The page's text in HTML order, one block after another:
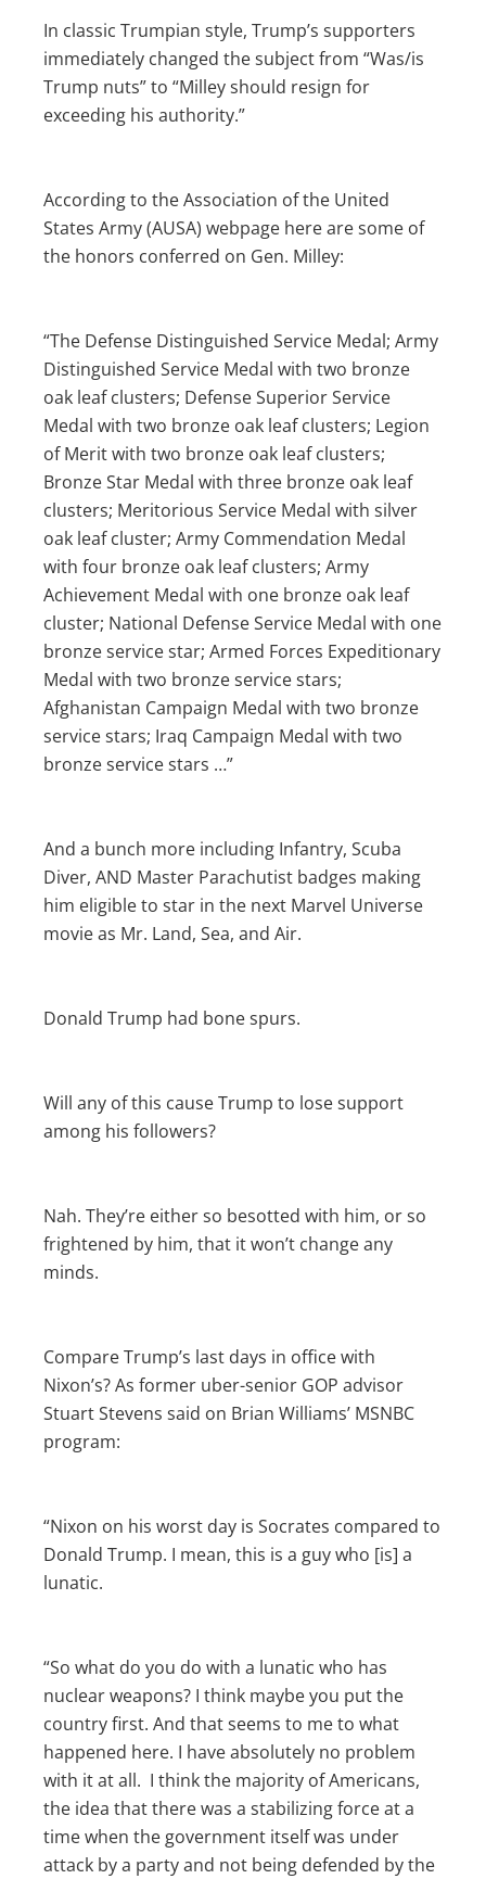
In classic Trumpian style, Trump’s supporters
immediately changed the subject from “Was/is
Trump nuts” to “Milley should resign for
exceeding his authority.”
According to the Association of the United
States Army (AUSA) webpage here are some of
the honors conferred on Gen. Milley:
“The Defense Distinguished Service Medal; Army
Distinguished Service Medal with two bronze
oak leaf clusters; Defense Superior Service
Medal with two bronze oak leaf clusters; Legion
of Merit with two bronze oak leaf clusters;
Bronze Star Medal with three bronze oak leaf
clusters; Meritorious Service Medal with silver
oak leaf cluster; Army Commendation Medal
with four bronze oak leaf clusters; Army
Achievement Medal with one bronze oak leaf
cluster; National Defense Service Medal with one
bronze service star; Armed Forces Expeditionary
Medal with two bronze service stars;
Afghanistan Campaign Medal with two bronze
service stars; Iraq Campaign Medal with two
bronze service stars …”
And a bunch more including Infantry, Scuba
Diver, AND Master Parachutist badges making
him eligible to star in the next Marvel Universe
movie as Mr. Land, Sea, and Air.
Donald Trump had bone spurs.
Will any of this cause Trump to lose support
among his followers?
Nah. They’re either so besotted with him, or so
frightened by him, that it won’t change any
minds.
Compare Trump’s last days in office with
Nixon’s? As former uber-senior GOP advisor
Stuart Stevens said on Brian Williams’ MSNBC
program:
“Nixon on his worst day is Socrates compared to
Donald Trump. I mean, this is a guy who [is] a
lunatic.
“So what do you do with a lunatic who has
nuclear weapons? I think maybe you put the
country first. And that seems to me to what
happened here. I have absolutely no problem
with it at all. I think the majority of Americans,
the idea that there was a stabilizing force at a
time when the government itself was under
attack by a party and not being defended by the